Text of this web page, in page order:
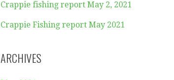
Crappie fishing report May 2, 2021
Crappie Fishing report May 2021
ARCHIVES